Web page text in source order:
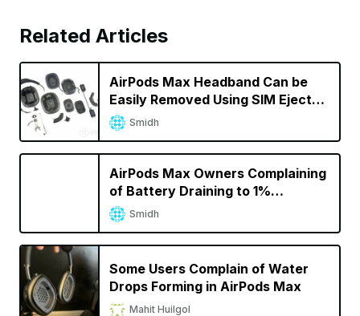
Related Articles
AirPods Max Headband Can be
Easily Removed Using SIM Ejector
PINSmidh
AirPods Max Owners Complaining
of Battery Draining to 1%
Overnight
Smidh
Some Users Complain of Water
Drops Forming in AirPods Max
Mahit Huilgol